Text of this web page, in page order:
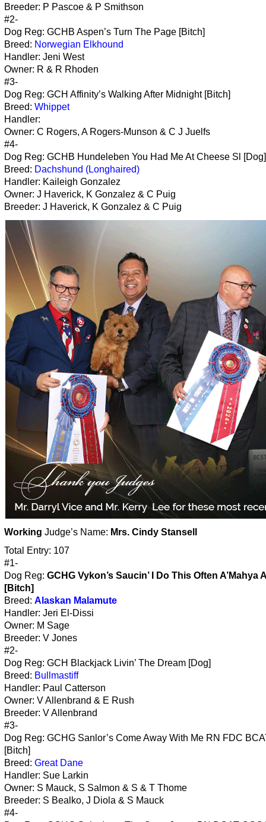
Breeder: P Pascoe & P Smithson
#2-
Dog Reg: GCHB Aspen’s Turn The Page [Bitch]
Breed: Norwegian Elkhound
Handler: Jeni West
Owner: R & R Rhoden
#3-
Dog Reg: GCH Affinity’s Walking After Midnight [Bitch]
Breed: Whippet
Handler:
Owner: C Rogers, A Rogers-Munson & C J Juelfs
#4-
Dog Reg: GCHB Hundeleben You Had Me At Cheese Sl [Dog]
Breed: Dachshund (Longhaired)
Handler: Kaileigh Gonzalez
Owner: J Haverick, K Gonzalez & C Puig
Breeder: J Haverick, K Gonzalez & C Puig
Working Judge’s Name: Mrs. Cindy Stansell
Total Entry: 107
#1-
Dog Reg: GCHG Vykon’s Saucin’ I Do This Often A’Mahya
[Bitch]
Breed: Alaskan Malamute
Handler: Jeri El-Dissi
Owner: M Sage
Breeder: V Jones
#2-
Dog Reg: GCH Blackjack Livin’ The Dream [Dog]
Breed: Bullmastiff
Handler: Paul Catterson
Owner: V Allenbrand & E Rush
Breeder: V Allenbrand
#3-
Dog Reg: GCHG Sanlor’s Come Away With Me RN FDC
[Bitch]
Breed: Great Dane
Handler: Sue Larkin
Owner: S Mauck, S Salmon & S & T Thome
Breeder: S Bealko, J Diola & S Mauck
#4-